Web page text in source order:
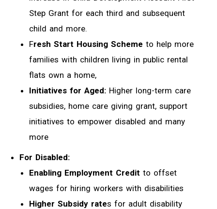
Step Grant for each third and subsequent
child and more.
Fresh Start Housing Scheme to help more
families with children living in public rental
flats own a home,
Initiatives for Aged: Higher long-term care
subsidies, home care giving grant, support
initiatives to empower disabled and many
more
For Disabled:
Enabling Employment Credit to offset
wages for hiring workers with disabilities
Higher Subsidy rates for adult disability